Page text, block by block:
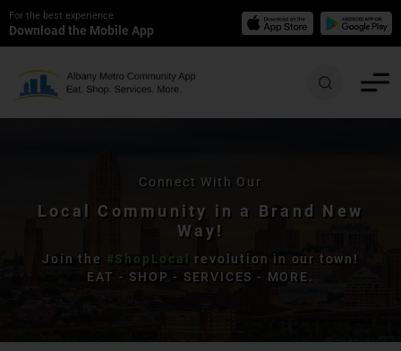
For the best experience
Download the Mobile App
Connect With Our
Local Community in a Brand New
Way!
Join the #ShopLocal revolution in our town!
EAT - SHOP - SERVICES - MORE.